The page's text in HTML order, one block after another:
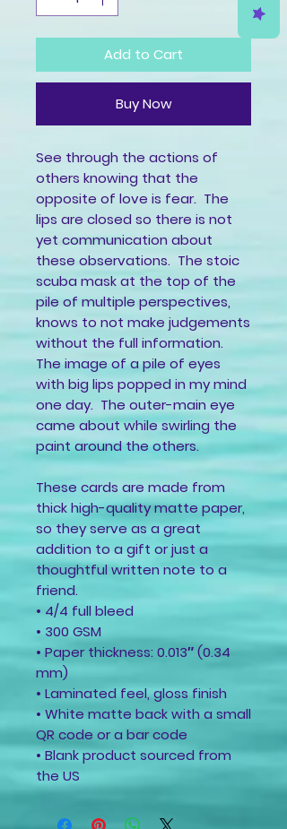
Add to Cart
Buy Now
See through the actions of
others knowing that the
opposite of love is fear. The
lips are closed so there is not
yet communication about
these observations. The stoic
scuba mask at the top of the
pile of multiple perspectives,
knows to not make judgements
without the full information.
The image of a pile of eyes
with big lips popped in my mind
one day. The outer-main eye
came about while swirling the
paint around the others.
These cards are made from
thick high-quality matte paper,
so they serve as a great
addition to a gift or just a
thoughtful written note to a
friend.
• 4/4 full bleed
• 300 GSM
• Paper thickness: 0.013″ (0.34
mm)
• Laminated feel, gloss finish
• White matte back with a small
QR code or a bar code
• Blank product sourced from
the US